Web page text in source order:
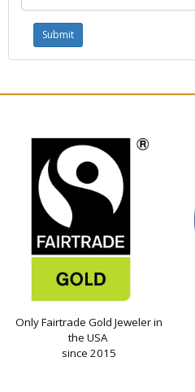
Only Fairtrade Gold Jeweler in
the USA
since 2015